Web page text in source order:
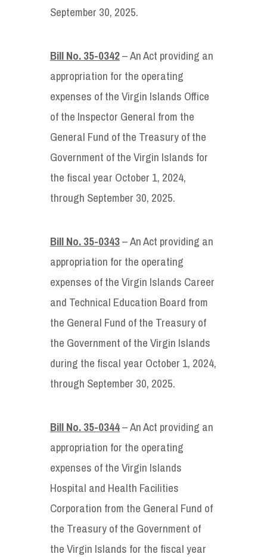
September 30, 2025.
Bill No. 35-0342– An Act providing an
appropriation for the operating
expenses of the Virgin Islands Office
of the Inspector General from the
General Fund of the Treasury of the
Government of the Virgin Islands for
the fiscal year October 1, 2024,
through September 30, 2025.
Bill No. 35-0343– An Act providing an
appropriation for the operating
expenses of the Virgin Islands Career
and Technical Education Board from
the General Fund of the Treasury of
the Government of the Virgin Islands
during the fiscal year October 1, 2024,
through September 30, 2025.
Bill No. 35-0344– An Act providing an
appropriation for the operating
expenses of the Virgin Islands
Hospital and Health Facilities
Corporation from the General Fund of
the Treasury of the Government of
the Virgin Islands for the fiscal year